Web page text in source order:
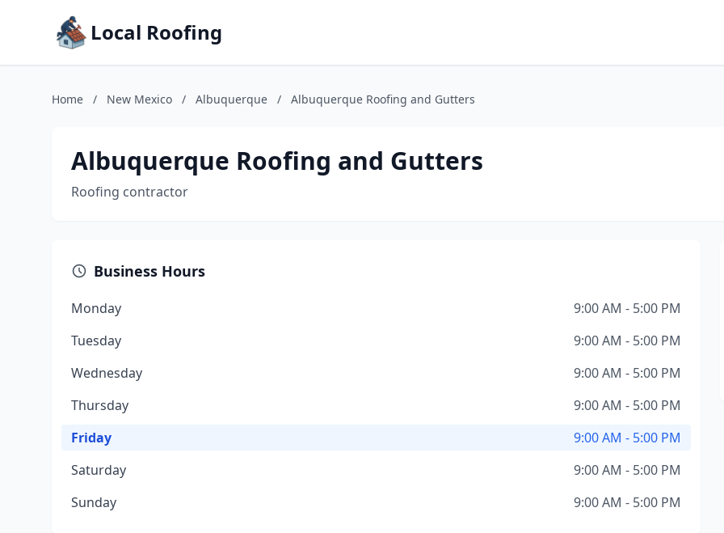
Local Roofing
Home / New Mexico / Albuquerque / Albuquerque Roofing and Gutters
Albuquerque Roofing and Gutters
Roofing contractor
Business Hours
Monday
9:00 AM - 5:00 PM
Tuesday
9:00 AM - 5:00 PM
Wednesday
9:00 AM - 5:00 PM
Thursday
9:00 AM - 5:00 PM
Friday
9:00 AM - 5:00 PM
Saturday
9:00 AM - 5:00 PM
Sunday
9:00 AM - 5:00 PM